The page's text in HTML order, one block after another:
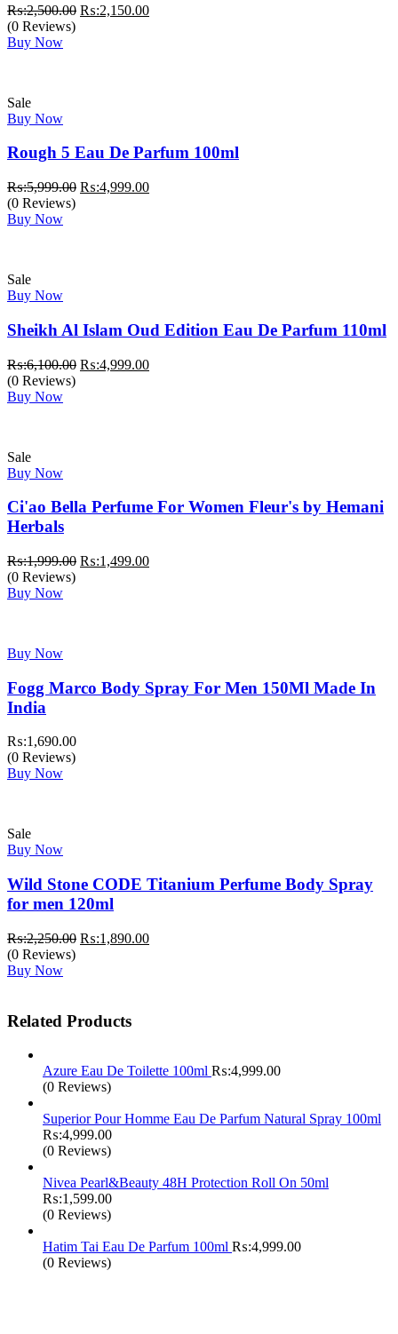
₨:2,500.00 Original
₨:2,150.00Current
(0 Reviews)
Buy Now
Sale
Buy Now
Rough 5 Eau De Parfum 100ml
₨:5,999.00 Original
₨:4,999.00Current
(0 Reviews)
Buy Now
Sale
Buy Now
Sheikh Al Islam Oud Edition Eau De Parfum 110ml
₨:6,100.00 Original
₨:4,999.00Current
(0 Reviews)
Buy Now
Sale
Buy Now
Ci'ao Bella Perfume For Women Fleur's by Hemani
Herbals
₨:1,999.00 Original
₨:1,499.00Current
(0 Reviews)
Buy Now
Buy Now
Fogg Marco Body Spray For Men 150Ml Made In
India
₨:1,690.00
(0 Reviews)
Buy Now
Sale
Buy Now
Wild Stone CODE Titanium Perfume Body Spray
for men 120ml
₨:2,250.00 Original
₨:1,890.00Current
(0 Reviews)
Buy Now
Related Products
Azure Eau De Toilette 100ml ₨:4,999.00
(0 Reviews)
Superior Pour Homme Eau De Parfum Natural Spray 100ml
₨:4,999.00
(0 Reviews)
Nivea Pearl&Beauty 48H Protection Roll On 50ml
₨:1,599.00
(0 Reviews)
Hatim Tai Eau De Parfum 100ml ₨:4,999.00
(0 Reviews)